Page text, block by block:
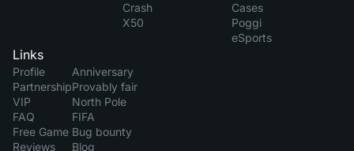
Crash
X50
Cases
Poggi
eSports
Links
Profile
Partnership
VIP
FAQ
Free Game
Reviews
Anniversary
Provably fair
North Pole
FIFA
Bug bounty
Blog